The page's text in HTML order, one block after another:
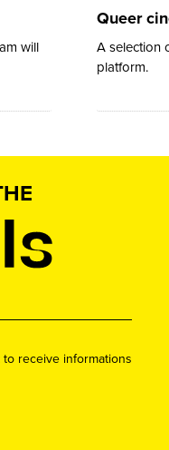
will
Queer
A selection
platform.
receive informations